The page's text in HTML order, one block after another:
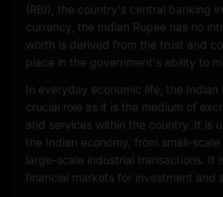
(RBI), the country's central banking
currency, the Indian Rupee has no
worth is derived from the trust and
place in the government's ability to
In everyday economic life, the Indian
crucial role as it is the medium of
and services within the country. It is
the Indian economy, from small-
large-scale industrial transactions. It
financial markets for investment and